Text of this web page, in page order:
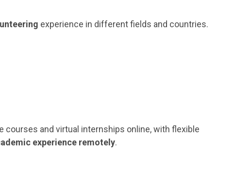
experience in different fields and countries.
and virtual internships online, with flexible
experience remotely.